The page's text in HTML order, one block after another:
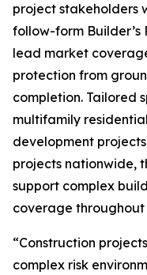
project stakeholders
follow-form
lead market
protection from
completion. Tailored
multifamily
development
projects nationwide,
support complex
coverage
“Construction
complex risk